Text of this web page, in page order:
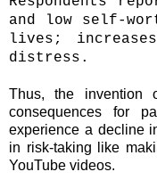
and low self-
lives;
distress.
Thus, the invention
consequences for
experience a decline
in risk-taking like
YouTube videos.